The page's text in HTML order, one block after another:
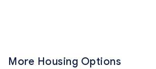
More Housing Options